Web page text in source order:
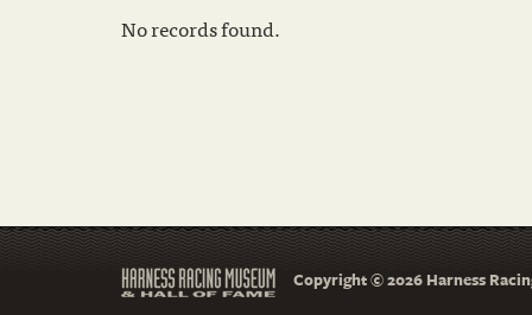
No records found.
Copyright © 2026 Harness